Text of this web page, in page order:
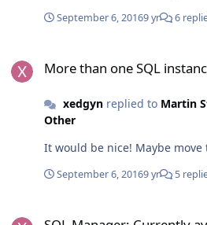
September 6, 20169 yr 6
More than one SQL
xedgynreplied to Martin
Other
It would be nice!
September 6, 20169 yr 5